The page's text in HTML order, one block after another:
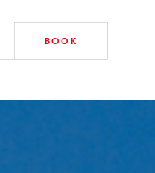
BOOK